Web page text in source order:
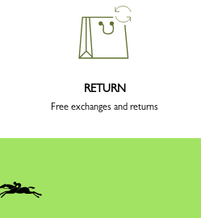
RETURN
Free exchanges and returns